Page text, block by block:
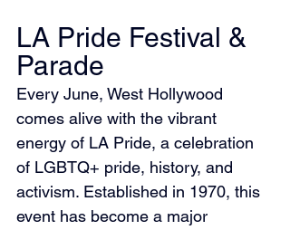
LA Pride Festival &
Parade
Every June, West Hollywood
comes alive with the vibrant
energy of LA Pride, a celebration
of LGBTQ+ pride, history, and
activism. Established in 1970, this
event has become a major